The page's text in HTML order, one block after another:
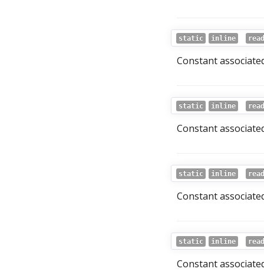
static inline
Constant
static inline
Constant
static inline
Constant
static inline
Constant